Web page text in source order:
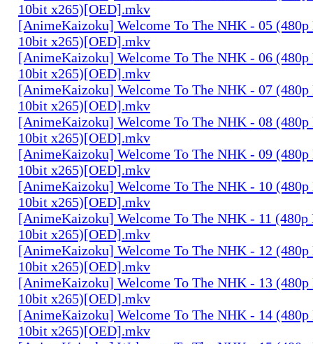
10bit x265)[OED].mkv
[AnimeKaizoku] Welcome To The NHK - 05
10bit x265)[OED].mkv
[AnimeKaizoku] Welcome To The NHK - 06
10bit x265)[OED].mkv
[AnimeKaizoku] Welcome To The NHK - 07
10bit x265)[OED].mkv
[AnimeKaizoku] Welcome To The NHK - 08
10bit x265)[OED].mkv
[AnimeKaizoku] Welcome To The NHK - 09
10bit x265)[OED].mkv
[AnimeKaizoku] Welcome To The NHK - 10
10bit x265)[OED].mkv
[AnimeKaizoku] Welcome To The NHK - 11
10bit x265)[OED].mkv
[AnimeKaizoku] Welcome To The NHK - 12
10bit x265)[OED].mkv
[AnimeKaizoku] Welcome To The NHK - 13
10bit x265)[OED].mkv
[AnimeKaizoku] Welcome To The NHK - 14
10bit x265)[OED].mkv